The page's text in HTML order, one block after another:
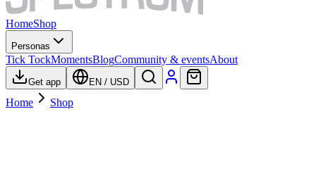
HomeShop
Personas
Tick TockMomentsBlogCommunity & eventsAbout
Get app EN / USD
Home Shop